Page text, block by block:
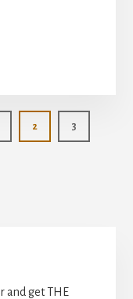
Page
2 Page
3
and get THE